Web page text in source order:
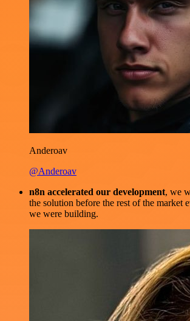
Anderoav
@Anderoav
n8n accelerated our development, we
the solution before the rest of the market
we were building.